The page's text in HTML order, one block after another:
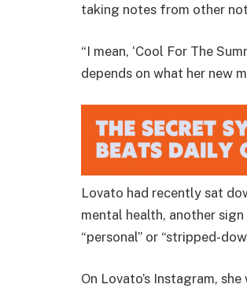
taking notes from other
“I mean, ‘Cool For The
depends on what her new
Lovato had recently sat
mental health, another
“personal” or “stripped-
On Lovato’s Instagram,